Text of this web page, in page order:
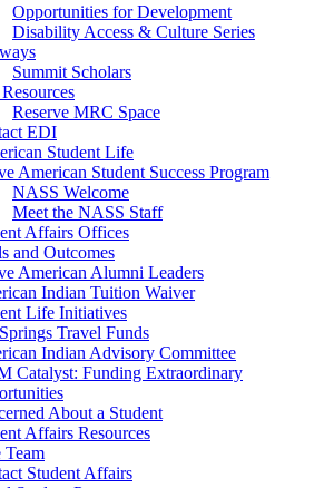
Opportunities for Development
Disability Access & Culture Series
Summit Scholars
Reserve MRC Space
EDI
Student Life
American Student Success Program
NASS Welcome
Meet the NASS Staff
Affairs Offices
and Outcomes
American Alumni Leaders
Indian Tuition Waiver
Life Initiatives
Travel Funds
Indian Advisory Committee
Catalyst: Funding Extraordinary
About a Student
Affairs Resources
Team
Student Affairs